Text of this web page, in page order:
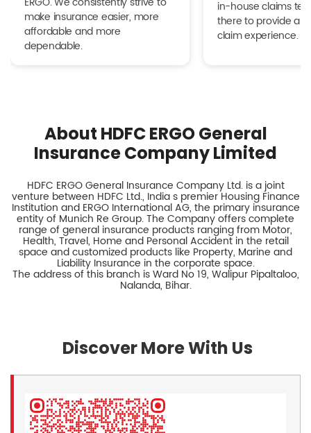
make insurance easier, more
affordable and more
dependable.
in-house claims
there to provide a
claim experience.
About HDFC ERGO General
Insurance Company Limited
HDFC ERGO General Insurance Company Ltd. is a joint
venture between HDFC Ltd., India s premier Housing Finance
Institution and ERGO International AG, the primary insurance
entity of Munich Re Group. The Company offers complete
range of general insurance products ranging from Motor,
Health, Travel, Home and Personal Accident in the retail
space and customized products like Property, Marine and
Liability Insurance in the corporate space.
The address of this branch is Ward No 19, Walipur Pipaltaloo,
Nalanda, Bihar.
Discover More With Us